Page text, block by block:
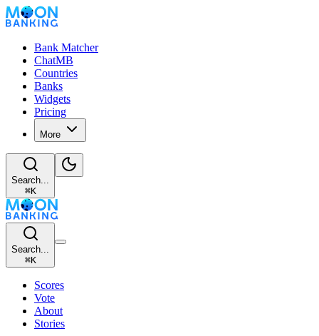
Bank Matcher
ChatMB
Countries
Banks
Widgets
Pricing
More
Search...
⌘K
Search...
⌘K
Scores
Vote
About
Stories